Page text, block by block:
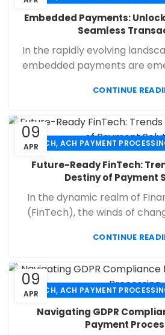
ECHECK
FINANCIAL SERVICES,
SECURE PAYMENT
Embedded Payments:
Seamless
In the rapidly evolving
embedded payments are
CONTINUE
09
APR ACH, ACH PAYMENT
, , ECHECK
FINANCIAL SERVICES,
SECURE PAYMENT
Future-Ready FinTech:
Destiny of Payment
In the dynamic realm of
(FinTech), the winds of
CONTINUE
09
APR ACH, ACH PAYMENT
CHECK 21 , ECHECK , ECHECK
FINANCIAL SERVICES ,
Navigating GDPR
Payment